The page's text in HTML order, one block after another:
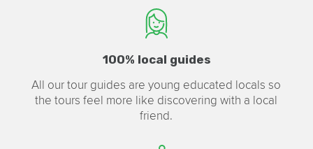
100% local guides
All our tour guides are young educated locals so
the tours feel more like discovering with a local
friend.